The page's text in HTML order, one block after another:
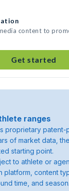
content to
Get started
ranges
proprietary patent-
of market data,
starting point.
to athlete or
platform, content
time, and season.